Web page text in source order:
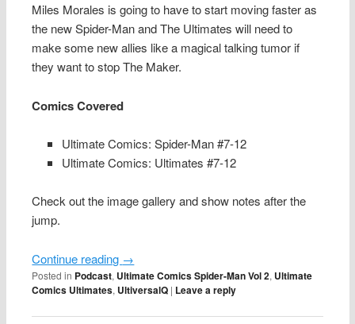
Miles Morales is going to have to start moving faster as
the new Spider-Man and The Ultimates will need to
make some new allies like a magical talking tumor if
they want to stop The Maker.
Comics Covered
Ultimate Comics: Spider-Man #7-12
Ultimate Comics: Ultimates #7-12
Check out the image gallery and show notes after the
jump.
Continue reading →
Posted in Podcast, Ultimate Comics Spider-Man Vol 2, Ultimate
Comics Ultimates, UltiversalQ | Leave a reply